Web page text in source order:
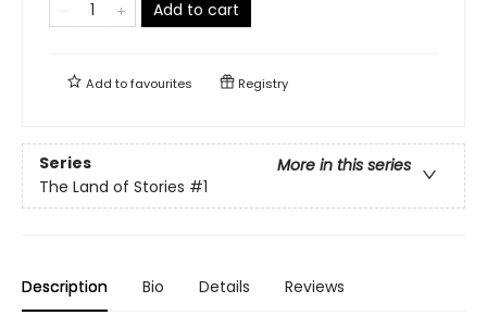
Add to cart
Add tofavourites Registry
Series
More in this series
The Land of Stories #1
Description Bio Details Reviews